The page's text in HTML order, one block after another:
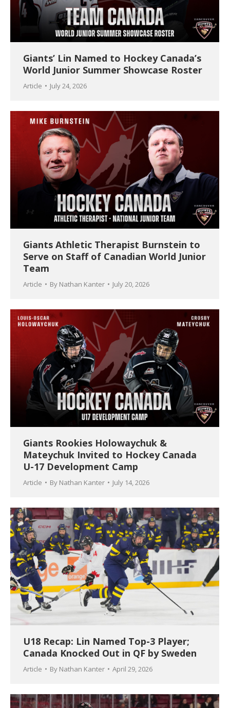
Giants’ Lin Named to Hockey Canada’s
World Junior Summer Showcase Roster
Article July 24, 2026
Giants Athletic Therapist Burnstein to
Serve on Staff of Canadian World Junior
Team
Article By Nathan Kanter July 20, 2026
Giants Rookies Holowaychuk &
Mateychuk Invited to Hockey Canada
U-17 Development Camp
Article By Nathan Kanter July 14, 2026
U18 Recap: Lin Named Top-3 Player;
Canada Knocked Out in QF by Sweden
Article By Nathan Kanter April 29, 2026